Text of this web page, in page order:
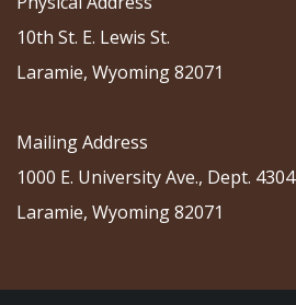
10th St. E. Lewis St.
Laramie, Wyoming 82071
Mailing Address
1000 E. University Ave., Dept. 4304
Laramie, Wyoming 82071